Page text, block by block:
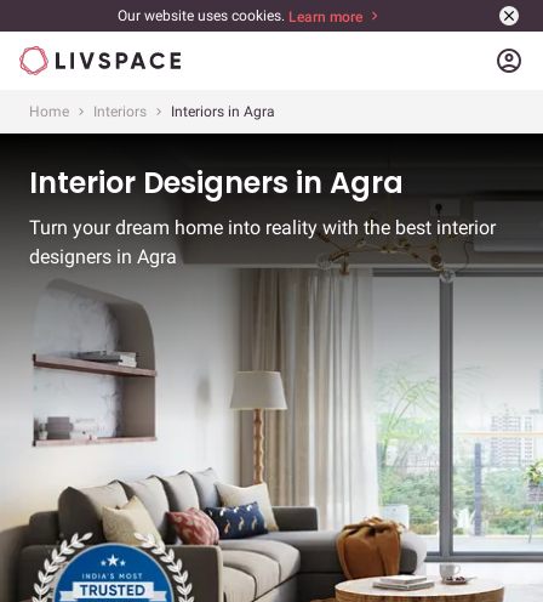
Our website uses cookies. Learn more
account_circle
Home Interiors Interiors in Agra
Interior Designers in Agra
Turn your dream home into reality with the best interior
designers in Agra